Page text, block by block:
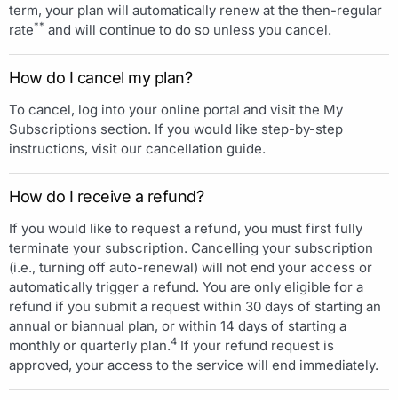
term, your plan will automatically renew at the then-regular
rate** and will continue to do so unless you cancel.
How do I cancel my plan?
To cancel, log into your online portal and visit the My
Subscriptions section. If you would like step-by-step
instructions, visit our cancellation guide.
How do I receive a refund?
If you would like to request a refund, you must first fully
terminate your subscription. Cancelling your subscription
(i.e., turning off auto-renewal) will not end your access or
automatically trigger a refund. You are only eligible for a
refund if you submit a request within 30 days of starting an
annual or biannual plan, or within 14 days of starting a
monthly or quarterly plan.4 If your refund request is
approved, your access to the service will end immediately.